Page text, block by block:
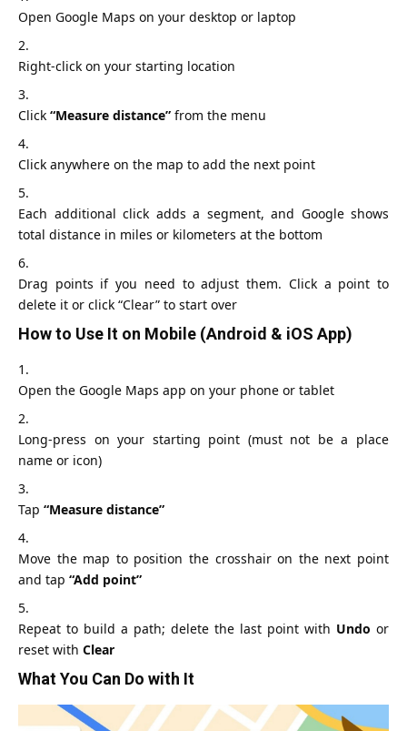
Open Google Maps on your desktop or laptop
Right-click on your starting location
Click “Measure distance” from the menu
Click anywhere on the map to add the next point
Each additional click adds a segment, and Google shows
total distance in miles or kilometers at the bottom
Drag points if you need to adjust them. Click a point to
delete it or click “Clear” to start over
How to Use It on Mobile (Android & iOS App)
Open the Google Maps app on your phone or tablet
Long‑press on your starting point (must not be a place
name or icon)
Tap “Measure distance”
Move the map to position the crosshair on the next point
and tap “Add point”
Repeat to build a path; delete the last point with Undo or
reset with Clear
What You Can Do with It